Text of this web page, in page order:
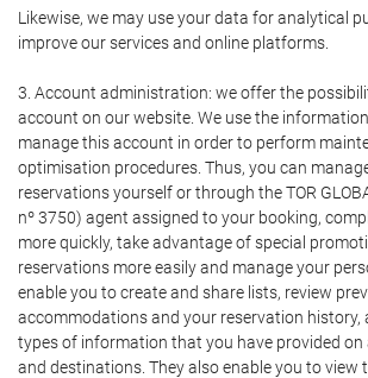
Likewise, we may use your data for analytical
improve our services and online platforms.
3. Account administration: we offer the
account on our website. We use the
manage this account in order to perform
optimisation procedures. Thus, you can
reservations yourself or through the TOR
nº 3750) agent assigned to your booking,
more quickly, take advantage of special
reservations more easily and manage your
enable you to create and share lists, review
accommodations and your reservation history,
types of information that you have provided
and destinations. They also enable you to view